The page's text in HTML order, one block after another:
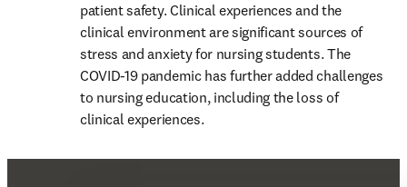
patient safety. Clinical experiences and the
clinical environment are significant sources of
stress and anxiety for nursing students. The
COVID-19 pandemic has further added challenges
to nursing education, including the loss of
clinical experiences.